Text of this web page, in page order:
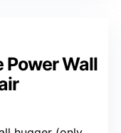
Power Wall